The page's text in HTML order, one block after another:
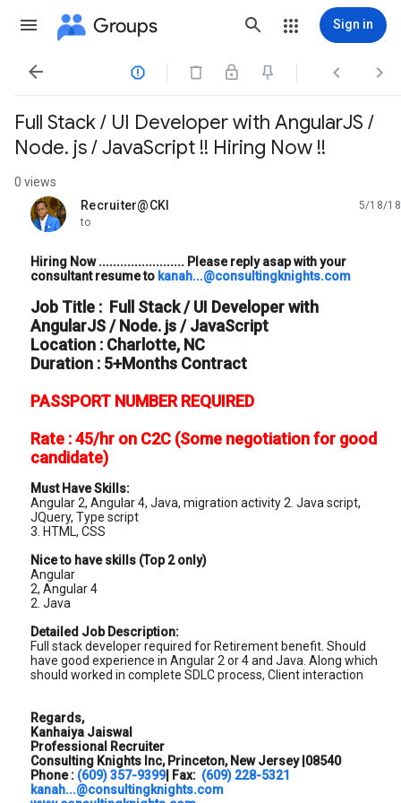
Groups Sign in
   
Full Stack / UI Developer with AngularJS /
Node. js / JavaScript !! Hiring Now !!
0 views
Recruiter@CKI
unread,
5/18/18
to
Hiring Now ........................ Please reply asap with your
consultant resume to kanah...@consultingknights.com
Job Title : Full Stack / UI Developer with
AngularJS / Node. js / JavaScript
Location : Charlotte, NC
Duration : 5+Months Contract
PASSPORT NUMBER REQUIRED
Rate : 45/hr on C2C (Some negotiation for good
candidate)
Must Have Skills:
Angular 2, Angular 4, Java, migration activity 2. Java script,
JQuery, Type script
3. HTML, CSS
Nice to have skills (Top 2 only)
Angular
2, Angular 4
2. Java
Detailed Job Description:
Full stack developer required for Retirement benefit. Should
have good experience in Angular 2 or 4 and Java. Along which
should worked in complete SDLC process, Client interaction
Regards,
Kanhaiya Jaiswal
Professional Recruiter
Consulting Knights Inc, Princeton, New Jersey |08540
Phone : (609) 357-9399| Fax: (609) 228-5321
kanah...@consultingknights.com